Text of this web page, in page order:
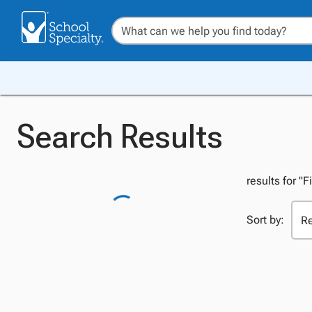
Search Results
results for
Sort by: